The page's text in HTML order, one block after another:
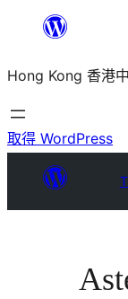
主
要
內
Hong Kong 香港
取得 WordPress